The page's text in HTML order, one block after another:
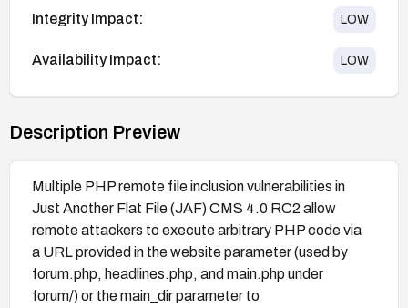
Integrity Impact: LOW
Availability Impact: LOW
Description Preview
Multiple PHP remote file inclusion vulnerabilities in
Just Another Flat File (JAF) CMS 4.0 RC2 allow
remote attackers to execute arbitrary PHP code via
a URL provided in the website parameter (used by
forum.php, headlines.php, and main.php under
forum/) or the main_dir parameter to